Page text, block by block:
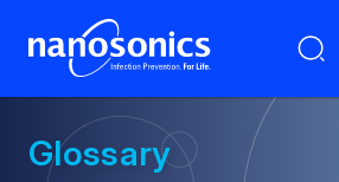
Glossary